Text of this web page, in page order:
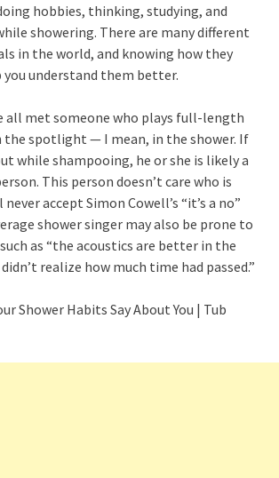
hobbies, thinking, studying, and
showering. There are many different
in the world, and knowing how they
you understand them better.
all met someone who plays full-length
the spotlight — I mean, in the shower. If
while shampooing, he or she is likely a
This person doesn’t care who is
accept Simon Cowell’s “it’s a no”
shower singer may also be prone to
as “the acoustics are better in the
realize how much time had passed.”